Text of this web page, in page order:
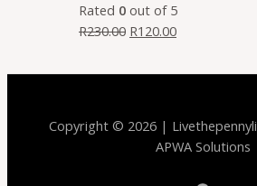
Rated 0out of 5
R230.00 R120.00
Copyright © 2026 |
APWA Solutions